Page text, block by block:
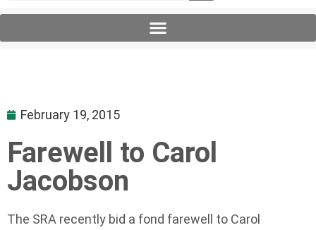
February 19, 2015
Farewell to Carol
Jacobson
The SRA recently bid a fond farewell to Carol